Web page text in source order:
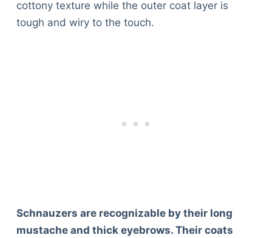
cottony texture while the outer coat layer is
tough and wiry to the touch.
Schnauzers are recognizable by their long
mustache and thick eyebrows. Their coats